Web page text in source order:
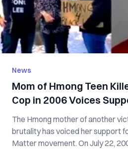
News
Mom of Hmong Teen
Cop in 2006 Voices
The Hmong mother of another
brutality has voiced her support
Matter movement. On July 22,